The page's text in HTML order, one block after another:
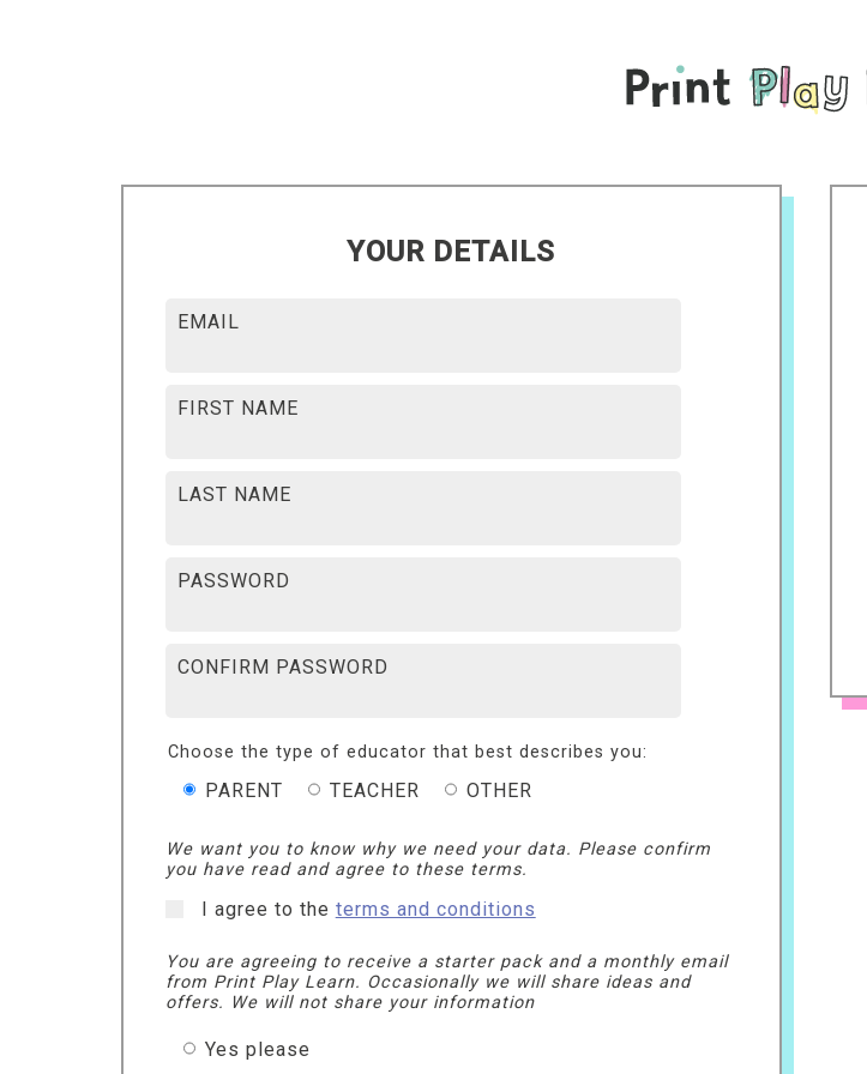
YOUR DETAILS
EMAIL
FIRST NAME
LAST NAME
PASSWORD
CONFIRM PASSWORD
Choose the type of educator that best describes you:
PARENT TEACHER OTHER
We want you to know why we need your data. Please confirm
you have read and agree to these terms.
I agree to the terms and conditions
You are agreeing to receive a starter pack and a monthly email
from Print Play Learn. Occasionally we will share ideas and
offers. We will not share your information
Yes please